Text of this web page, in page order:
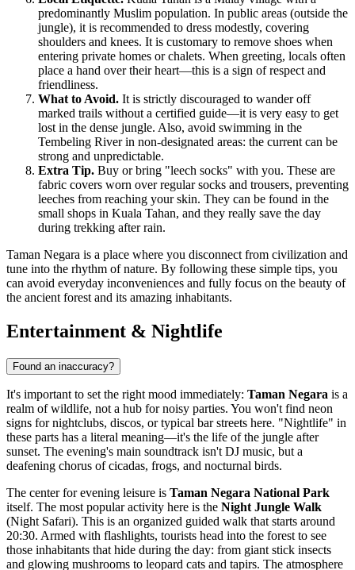
predominantly Muslim population. In public areas (outside the
jungle), it is recommended to dress modestly, covering
shoulders and knees. It is customary to remove shoes when
entering private homes or chalets. When greeting, locals often
place a hand over their heart—this is a sign of respect and
friendliness.
What to Avoid. It is strictly discouraged to wander off
marked trails without a certified guide—it is very easy to get
lost in the dense jungle. Also, avoid swimming in the
Tembeling River in non-designated areas: the current can be
strong and unpredictable.
Extra Tip. Buy or bring "leech socks" with you. These are
fabric covers worn over regular socks and trousers, preventing
leeches from reaching your skin. They can be found in the
small shops in Kuala Tahan, and they really save the day
during trekking after rain.
Taman Negara is a place where you disconnect from civilization and
tune into the rhythm of nature. By following these simple tips, you
can avoid everyday inconveniences and fully focus on the beauty of
the ancient forest and its amazing inhabitants.
Entertainment & Nightlife
Found an inaccuracy?
It's important to set the right mood immediately: Taman Negara is a
realm of wildlife, not a hub for noisy parties. You won't find neon
signs for nightclubs, discos, or typical bar streets here. "Nightlife" in
these parts has a literal meaning—it's the life of the jungle after
sunset. The evening's main soundtrack isn't DJ music, but a
deafening chorus of cicadas, frogs, and nocturnal birds.
The center for evening leisure is Taman Negara National Park
itself. The most popular activity here is the Night Jungle Walk
(Night Safari). This is an organized guided walk that starts around
20:30. Armed with flashlights, tourists head into the forest to see
those inhabitants that hide during the day: from giant stick insects
and glowing mushrooms to leopard cats and tapirs. The atmosphere